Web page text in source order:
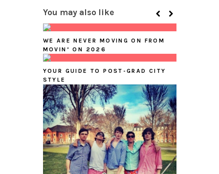
You may also like
WE ARE NEVER MOVING ON FROM
MOVIN’ ON 2026
YOUR GUIDE TO POST-GRAD CITY
STYLE